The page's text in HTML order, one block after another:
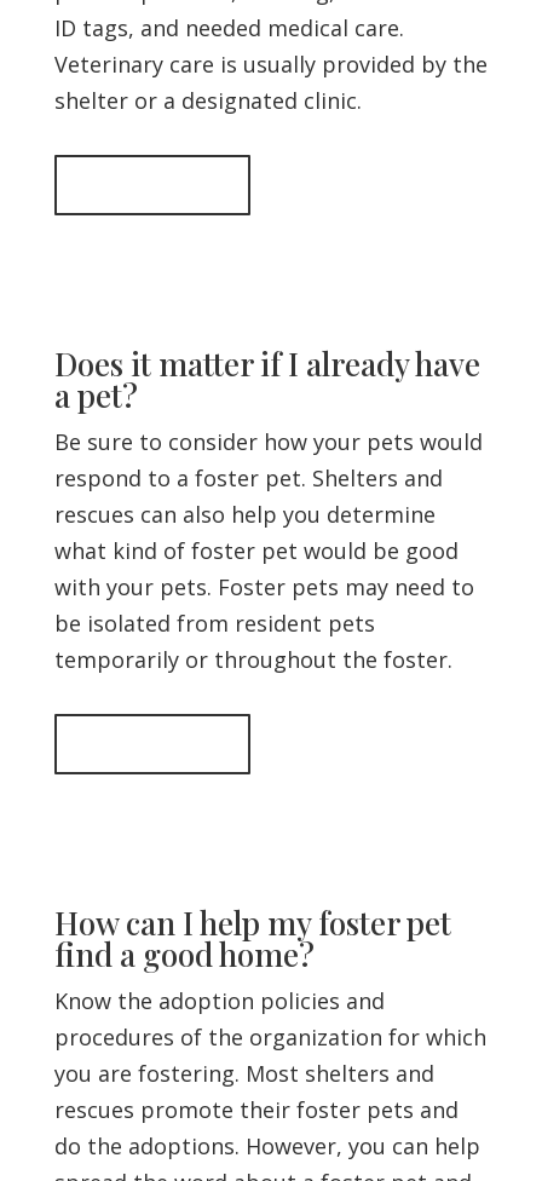
ID tags, and needed medical care.
Veterinary care is usually provided by the
shelter or a designated clinic.
Does it matter if I already have
a pet?
Be sure to consider how your pets would
respond to a foster pet. Shelters and
rescues can also help you determine
what kind of foster pet would be good
with your pets. Foster pets may need to
be isolated from resident pets
temporarily or throughout the foster.
How can I help my foster pet
find a good home?
Know the adoption policies and
procedures of the organization for which
you are fostering. Most shelters and
rescues promote their foster pets and
do the adoptions. However, you can help